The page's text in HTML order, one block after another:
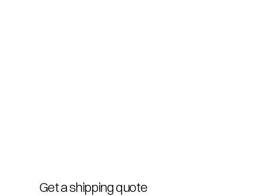
Get a shipping quote